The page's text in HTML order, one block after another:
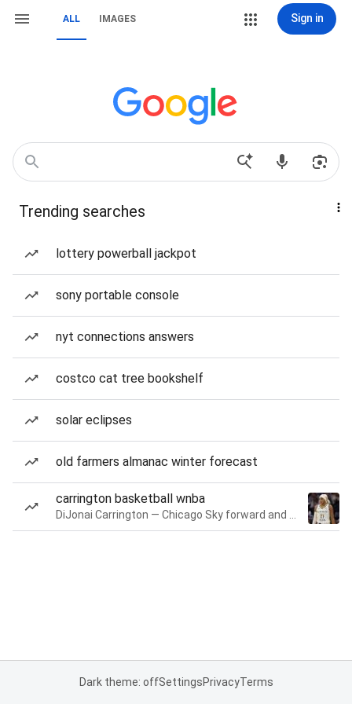
ALL IMAGES Sign in
Trending searches
lottery powerball jackpot
sony portable console
nyt connections answers
costco cat tree bookshelf
solar eclipses
old farmers almanac winter forecast
carrington basketball wnba
Dark theme: offSettingsPrivacyTerms